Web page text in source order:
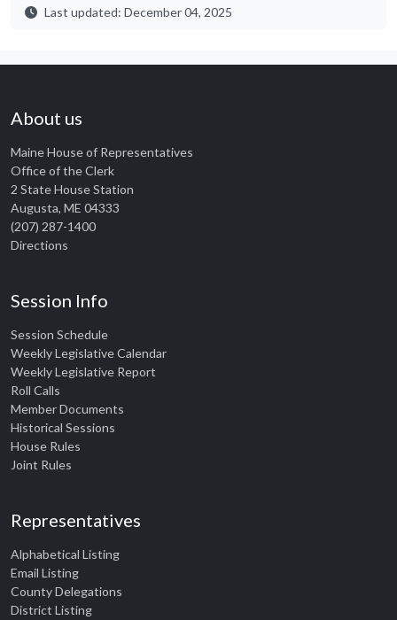
Last updated: December 04, 2025
About us
Maine House of Representatives
Office of the Clerk
2 State House Station
Augusta, ME 04333
(207) 287-1400
Directions
Session Info
Session Schedule
Weekly Legislative Calendar
Weekly Legislative Report
Roll Calls
Member Documents
Historical Sessions
House Rules
Joint Rules
Representatives
Alphabetical Listing
Email Listing
County Delegations
District Listing